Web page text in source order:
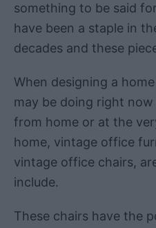
something to be said
have been a staple in
decades and these
When designing a
may be doing right
from home or at the
home, vintage office
vintage office chairs,
include.
These chairs have the